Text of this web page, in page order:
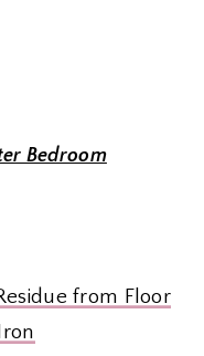
Bedroom
from Floor